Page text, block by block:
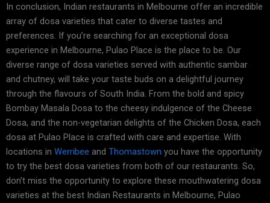
In conclusion, Indian restaurants in Melbourne offer an incredible
array of dosa varieties that cater to diverse tastes and
preferences. If you’re searching for an exceptional dosa
experience in Melbourne, Pulao Place is the place to be. Our
diverse range of dosa varieties served with authentic sambar
and chutney, will take your taste buds on a delightful journey
through the flavours of South India. From the bold and spicy
Bombay Masala Dosa to the cheesy indulgence of the Cheese
Dosa, and the non-vegetarian delights of the Chicken Dosa, each
dosa at Pulao Place is crafted with care and expertise. With
locations in Werribee and Thomastown you have the opportunity
to try the best dosa varieties from both of our restaurants. So,
don’t miss the opportunity to explore these mouthwatering dosa
varieties at the best Indian Restaurants in Melbourne, Pulao